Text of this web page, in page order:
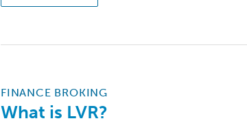
What is LVR?
FINANCE BROKING